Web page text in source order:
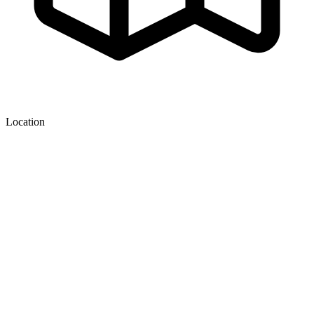
Location